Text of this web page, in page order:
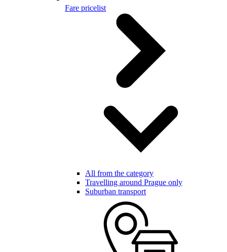
Fare pricelist
All from the category
Travelling around Prague only
Suburban transport